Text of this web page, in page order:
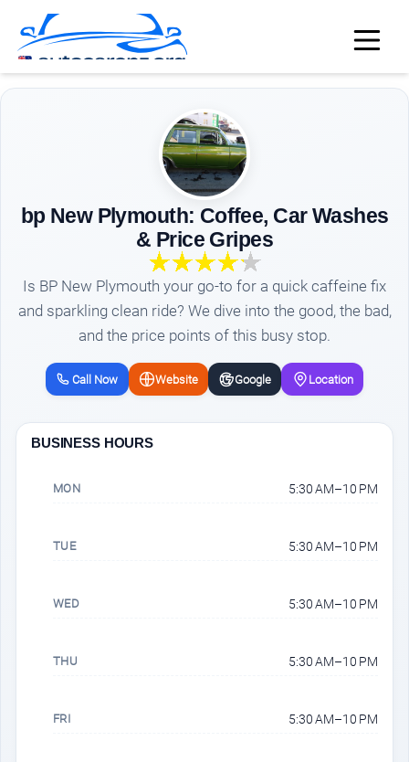
bp New Plymouth: Coffee, Car Washes
& Price Gripes
Is BP New Plymouth your go-to for a quick caffeine fix
and sparkling clean ride? We dive into the good, the bad,
and the price points of this busy stop.
Call Now Website Google Location
BUSINESS HOURS
MON 5:30 AM–10 PM
TUE 5:30 AM–10 PM
WED 5:30 AM–10 PM
THU 5:30 AM–10 PM
FRI 5:30 AM–10 PM